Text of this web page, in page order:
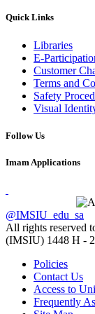
Quick Links
Libraries
E-
Customer
Terms and
Safety
Visual
Follow Us
Imam Applications
@IMSIU_edu_sa
All rights reserved
(IMSIU) 1448 H -
Policies
Contact Us
Access to
Frequently